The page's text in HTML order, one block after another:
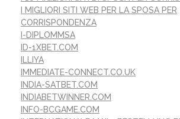
I MIGLIORI SITI WEB PER LA SPOSA PER
CORRISPONDENZA
I-DIPLOMMSA
ID-1XBET.COM
ILLIYA
IMMEDIATE-CONNECT.CO.UK
INDIA-SATBET.COM
INDIABETWINNER.COM
INFO-BCGAME.COM